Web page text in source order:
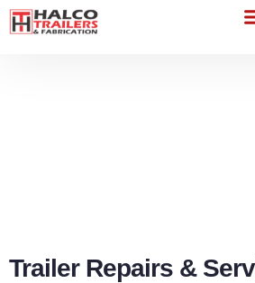
Skip
Trailer Repairs &